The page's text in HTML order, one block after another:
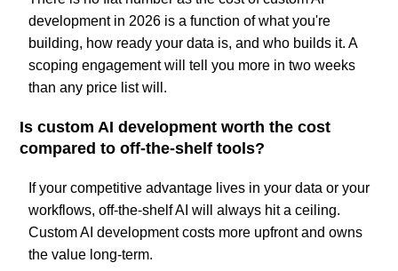
development in 2026 is a function of what you're
building, how ready your data is, and who builds it. A
scoping engagement will tell you more in two weeks
than any price list will.
Is custom AI development worth the cost
compared to off-the-shelf tools?
If your competitive advantage lives in your data or your
workflows, off-the-shelf AI will always hit a ceiling.
Custom AI development costs more upfront and owns
the value long-term.